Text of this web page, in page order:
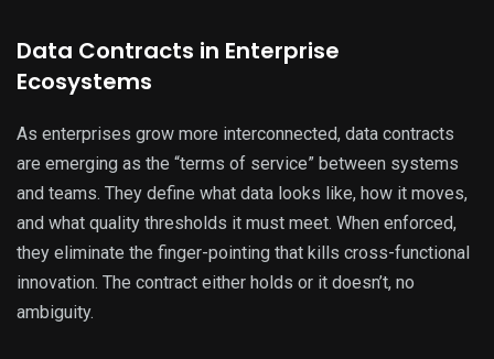
Data Contracts in Enterprise
Ecosystems
As enterprises grow more interconnected, data contracts
are emerging as the “terms of service” between systems
and teams. They define what data looks like, how it moves,
and what quality thresholds it must meet. When enforced,
they eliminate the finger-pointing that kills cross-functional
innovation. The contract either holds or it doesn’t, no
ambiguity.